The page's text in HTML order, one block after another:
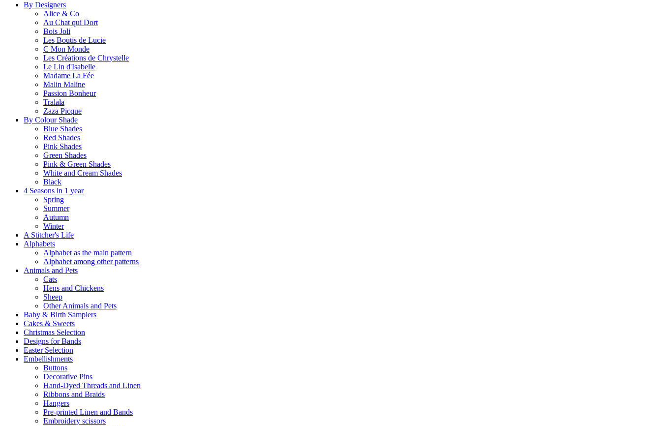
By Designers
Alice & Co
Au Chat qui Dort
Bois Joli
Les Boutis de Lucie
C Mon Monde
Les Créations de Chrystelle
Le Lin d'Isabelle
Madame La Fée
Malin Maline
Passion Bonheur
Tralala
Zaza Picque
By Colour Shade
Blue Shades
Red Shades
Pink Shades
Green Shades
Pink & Green Shades
White and Cream Shades
Black
4 Seasons in 1 year
Spring
Summer
Autumn
Winter
A Stitcher's Life
Alphabets
Alphabet as the main pattern
Alphabet among other patterns
Animals and Pets
Cats
Hens and Chickens
Sheep
Other Animals and Pets
Baby & Birth Samplers
Cakes & Sweets
Christmas Selection
Designs for Bands
Easter Selection
Embellishments
Buttons
Decorative Pins
Hand-Dyed Threads and Linen
Ribbons and Braids
Hangers
Pre-printed Linen and Bands
Embroidery scissors